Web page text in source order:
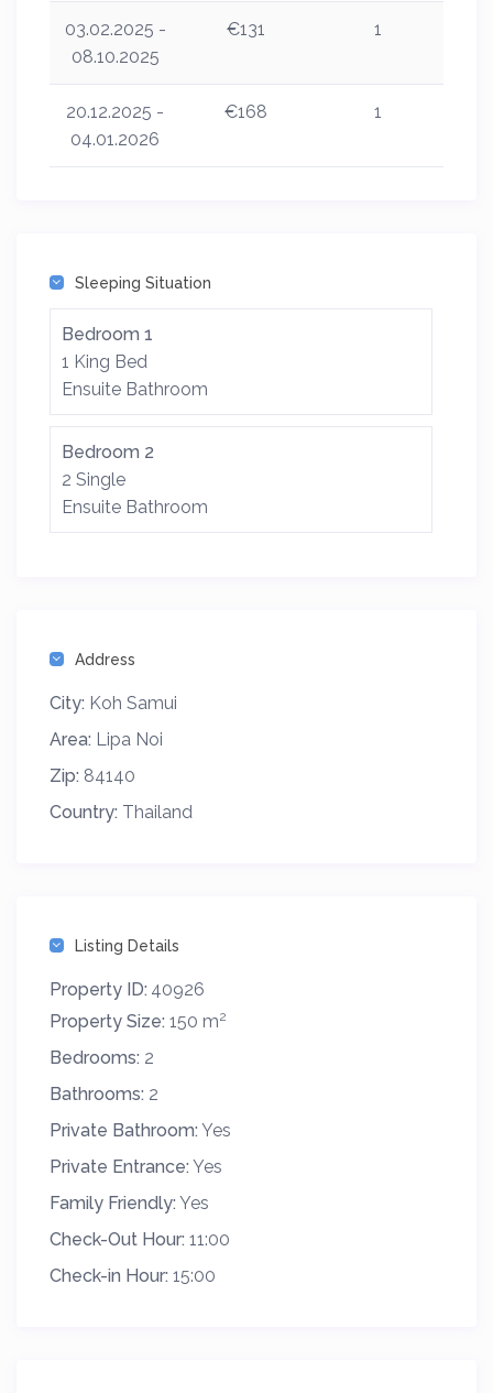
03.02.2025 -
08.10.2025
€131 1
20.12.2025 -
04.01.2026
€168 1
Sleeping Situation
Bedroom 1
1 King Bed
Ensuite Bathroom
Bedroom 2
2 Single
Ensuite Bathroom
Address
City: Koh Samui
Area: Lipa Noi
Zip: 84140
Country: Thailand
Listing Details
Property ID: 40926
Property Size: 150 m2
Bedrooms: 2
Bathrooms: 2
Private Bathroom: Yes
Private Entrance: Yes
Family Friendly: Yes
Check-Out Hour: 11:00
Check-in Hour: 15:00